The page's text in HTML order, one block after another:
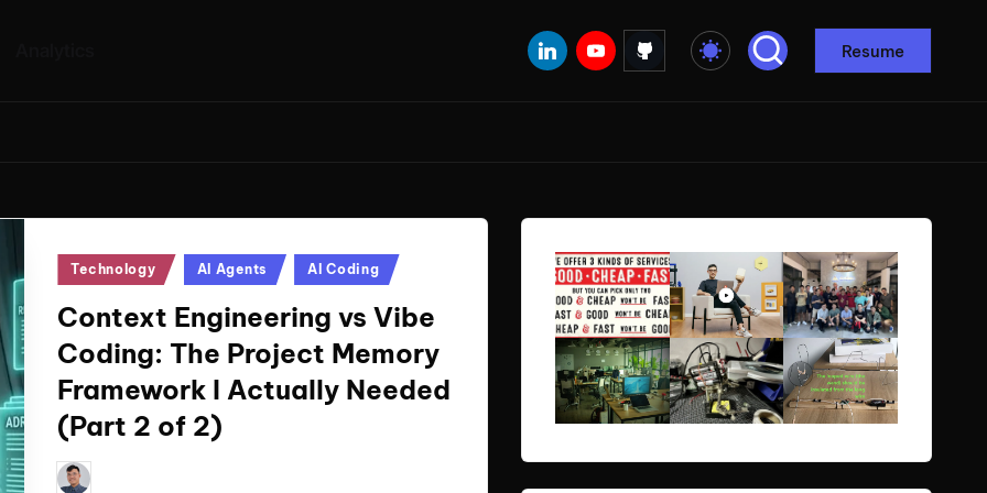
LinkedinYoutubeGithub Resume
Posted
Technology AI Agents AI Coding
Context Engineering vs Vibe
Coding: The Project Memory
Framework I Actually Needed
(Part 2 of 2)
Posted